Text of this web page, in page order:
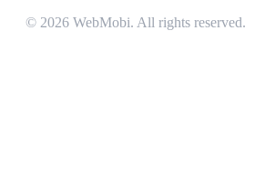
© 2026 WebMobi. All rights reserved.